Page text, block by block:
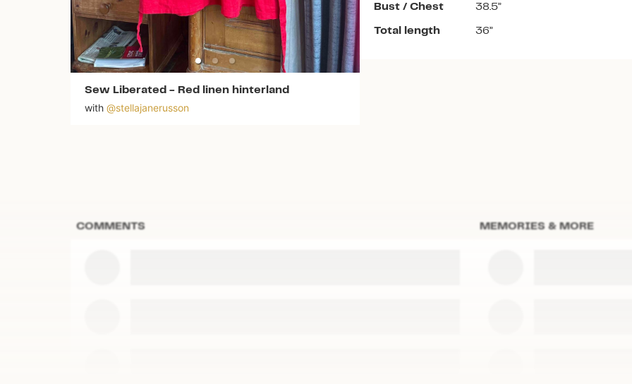
Sew Liberated - Red linen hinterland
with @stellajanerusson
Bust / Chest 38.5”
Total length 36”
COMMENTS MEMORIES & MORE